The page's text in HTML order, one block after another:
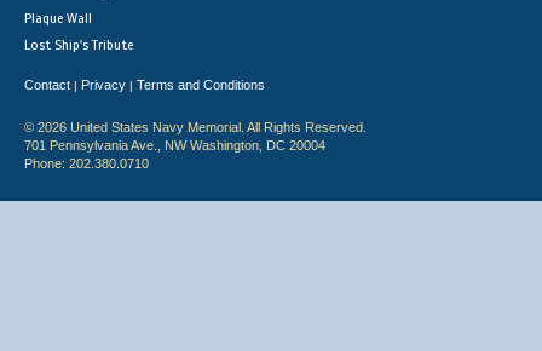
Plaque Wall
Lost Ship's Tribute
Contact | Privacy | Terms and Conditions
© 2026 United States Navy Memorial. All Rights Reserved.
701 Pennsylvania Ave., NW Washington, DC 20004
Phone: 202.380.0710